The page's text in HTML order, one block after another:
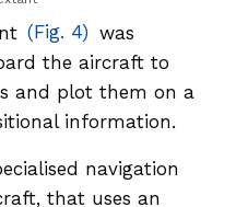
(Fig. 4) was
the aircraft to
and plot them on a
information.
navigation
that uses an